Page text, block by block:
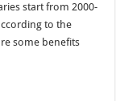
start from 2000-
tothe
some benefits